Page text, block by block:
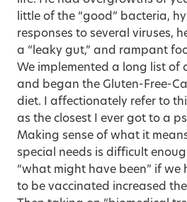
little of the “good” bacteria,
responses to several viruses,
a “leaky gut,” and rampant
We implemented a long list of
and began the Gluten-Free-
diet. I affectionately refer to
as the closest I ever got to a
Making sense of what it
special needs is difficult
“what might have been” if we
to be vaccinated increased